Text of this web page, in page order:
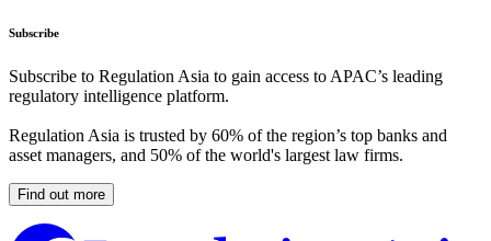
Subscribe
Subscribe to Regulation Asia to gain access to APAC’s leading
regulatory intelligence platform.
Regulation Asia is trusted by 60% of the region’s top banks and
asset managers, and 50% of the world's largest law firms.
Find out more